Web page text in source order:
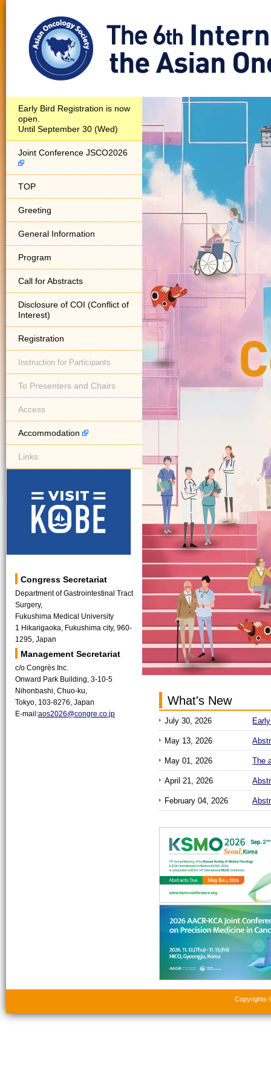
What's New
July 30, 2026
May 13, 2026
May 01, 2026 The
April 21, 2026
February 04, 2026
Early Bird Registration is now
open.
Until September 30 (Wed)
Joint Conference JSCO2026
TOP
Greeting
General Information
Program
Call for Abstracts
Disclosure of COI (Conflict of
Interest)
Registration
Instruction for Participants
To Presenters and Chairs
Access
Accommodation
Links
Congress Secretariat
Department of Gastrointestinal Tract
Surgery,
Fukushima Medical University
1 Hikarigaoka, Fukushima city, 960-
1295, Japan
Management Secretariat
c/o Congrès Inc.
Onward Park Building, 3-10-5
Nihonbashi, Chuo-ku,
Tokyo, 103-8276, Japan
E-mail:aos2026@congre.co.jp
Copyrights